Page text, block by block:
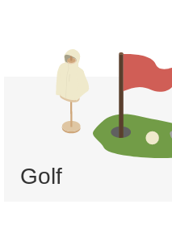
Golf